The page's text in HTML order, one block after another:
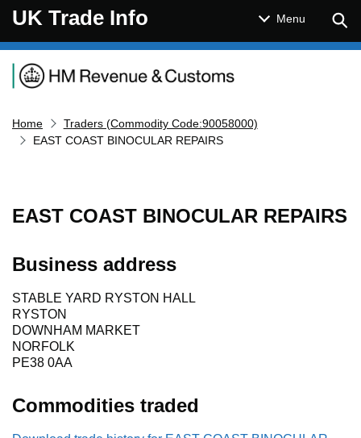
UK Trade Info Menu
Navigation menu
Home
Traders (Commodity Code:90058000)
EAST COAST BINOCULAR REPAIRS
EAST COAST BINOCULAR REPAIRS
Business address
STABLE YARD RYSTON HALL
RYSTON
DOWNHAM MARKET
NORFOLK
PE38 0AA
Commodities traded